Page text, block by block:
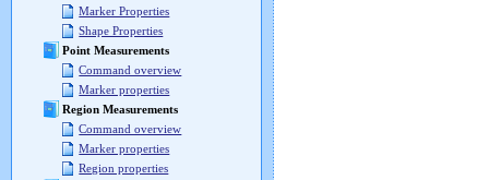
Marker Properties
Shape Properties
Point Measurements
Command overview
Marker properties
Region Measurements
Command overview
Marker properties
Region properties